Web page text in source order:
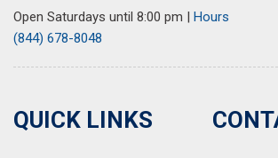
Rear window defroster
Rear window wiper
Remote keyless entry
Speed control
Speed-sensing steering
Open Saturdays until 8:00 pm | Hours
(844) 678-8048
QUICK LINKS